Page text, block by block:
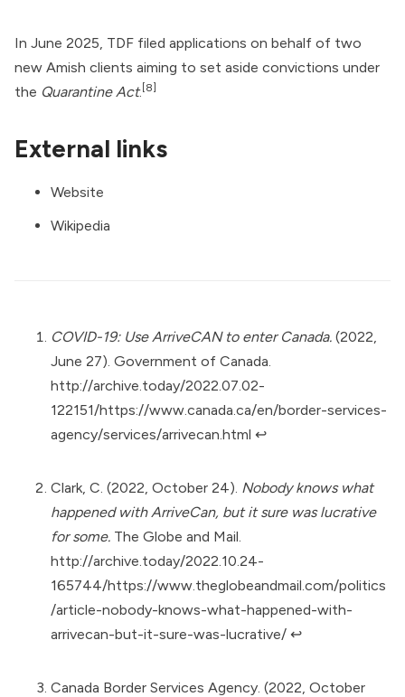
In June 2025, TDF filed applications on behalf of two
new Amish clients aiming to set aside convictions under
the Quarantine Act. [8]
External links
Website
Wikipedia
COVID-19: Use ArriveCAN to enter Canada. (2022,
June 27). Government of Canada.
http://archive.today/2022.07.02-
122151/https://www.canada.ca/en/border-services-
agency/services/arrivecan.html ↩︎
Clark, C. (2022, October 24). Nobody knows what
happened with ArriveCan, but it sure was lucrative
for some. The Globe and Mail.
http://archive.today/2022.10.24-
165744/https://www.theglobeandmail.com/politics
/article-nobody-knows-what-happened-with-
arrivecan-but-it-sure-was-lucrative/ ↩︎
Canada Border Services Agency. (2022, October